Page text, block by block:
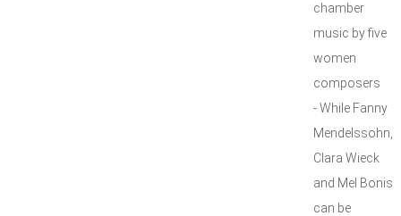
chamber
music by five
women
composers
- While Fanny
Mendelssohn,
Clara Wieck
and Mel Bonis
can be